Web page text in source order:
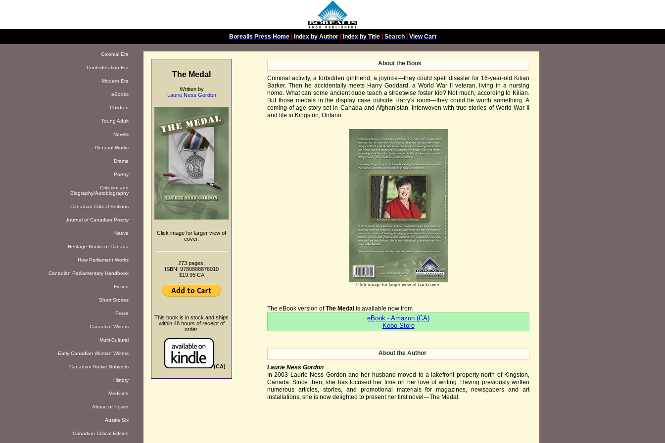
Borealis Press Home| Index by Author| Index by Title| Search| View Cart
Colonial Era
Confederation Era
Modern Era
eBooks
Children
Young Adult
Novels
General Works
Drama
Poetry
Criticism and
Biography/Autobiography
Canadian Critical Editions
Journal of Canadian Poetry
Native
Heritage Books of Canada
How Parliament Works
Canadian Parliamentary Handbook
Fiction
Short Stories
Prose
Canadian Writers
Multi-Cultural
Early Canadian Woman Writers
Canadian Native Subjects
History
Medicine
Abuse of Power
Aussie Six
Canadian Critical Edition
The Medal
Written by
Laurie Ness Gordon
Click image for larger view of
cover.
273 pages,
ISBN: 9780888876010
$19.95 CA
This book is in stock and ships
within 48 hours of receipt of
order.
(CA)
About the Book
Criminal activity, a forbidden girlfriend, a joyride—they could spell disaster for 16-year-old Kilian
Barker. Then he accidentally meets Harry Goddard, a World War II veteran, living in a nursing
home. What can some ancient dude teach a streetwise foster kid? Not much, according to Kilian.
But those medals in the display case outside Harry's room—they could be worth something. A
coming-of-age story set in Canada and Afghanistan, interwoven with true stories of World War II
and life in Kingston, Ontario.
Click image for larger view of backcover.
The eBook version ofThe Medal is available now from
eBook - Amazon (CA)
Kobo Store
About the Author
Laurie Ness Gordon
In 2003 Laurie Ness Gordon and her husband moved to a lakefront property north of Kingston,
Canada. Since then, she has focused her time on her love of writing. Having previously written
numerous articles, stories, and promotional materials for magazines, newspapers and art
installations, she is now delighted to present her first novel—The Medal.